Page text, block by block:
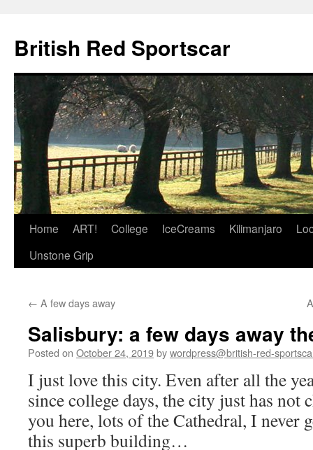
British Red Sportscar
Skip
Home ART! College IceCreams Kilimanjaro
Unstone Grip
← A few days away
Salisbury: a few days away
Posted on October 24, 2019bywordpress@british-red-
I just love this city. Even after all the
since college days, the city just has not
you here, lots of the Cathedral, I never
this superb building…